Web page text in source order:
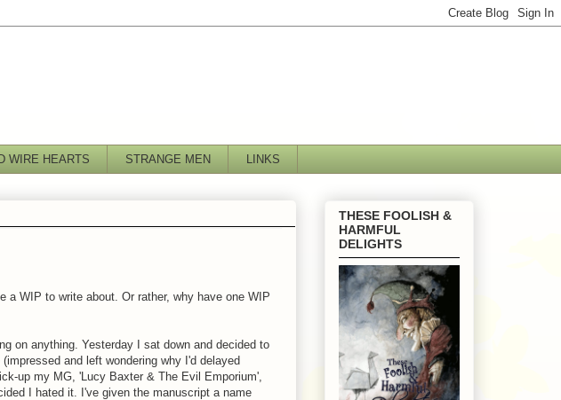
WIRE HEARTS STRANGE MEN LINKS
WIP to write about. Or rather, why have one WIP
on anything. Yesterday I sat down and decided to
and left wondering why I'd delayed
up my MG, 'Lucy Baxter & The Evil Emporium',
I hated it. I've given the manuscript a name
THESE FOOLISH &
HARMFUL
DELIGHTS